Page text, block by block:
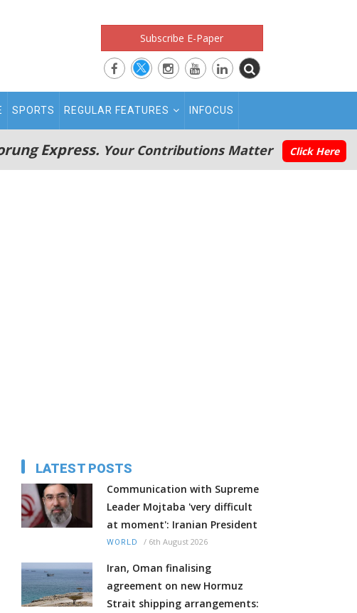
Subscribe E-Paper
SPORTS REGULAR FEATURES INFOCUS
Express. Your Contributions Matter Click Here
LATEST POSTS
Communication with Supreme
Leader Mojtaba 'very difficult
at moment': Iranian President
WORLD / 6th August 2026
Iran, Oman finalising
agreement on new Hormuz
Strait shipping arrangements: